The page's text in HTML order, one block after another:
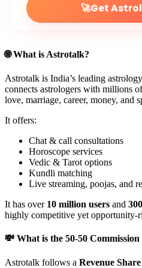
🚀Get
🌐 What is Astrotalk?
Astrotalk is India’s leading
connects astrologers with millions
love, marriage, career, money, and
It offers:
Chat & call consultations
Horoscope services
Vedic & Tarot options
Kundli matching
Live streaming, poojas, and
It has over 10 million users and
highly competitive yet opportunity-
💸 What is the 50-50
Astrotalk follows a Revenue